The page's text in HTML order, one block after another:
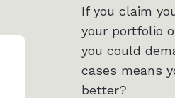
If you claim
your portfolio
you could
cases means
better?